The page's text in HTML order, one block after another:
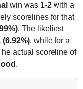
win was 1-2 with a
scorelines for that
. The likeliest
(6.92%), while for a
actual scoreline of
.